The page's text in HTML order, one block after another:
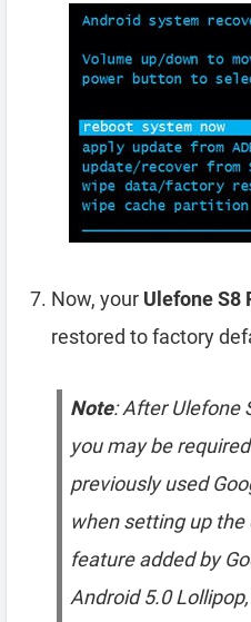
Now, your Ulefone S8
restored to factory
Note: After Ulefone
you may be
previously used
when setting up
feature added by
Android 5.0